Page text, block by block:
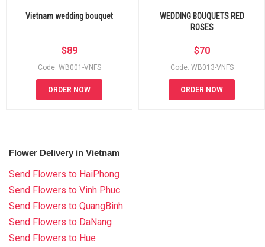
Vietnam wedding bouquet
$89
Code: WB001-VNFS
ORDER NOW
WEDDING BOUQUETS RED
ROSES
$70
Code: WB013-VNFS
ORDER NOW
Flower Delivery in Vietnam
Send Flowers to HaiPhong
Send Flowers to Vinh Phuc
Send Flowers to QuangBinh
Send Flowers to DaNang
Send Flowers to Hue